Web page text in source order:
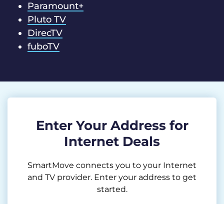
Paramount+
Pluto TV
DirecTV
fuboTV
Enter Your Address for
Internet Deals
SmartMove connects you to your Internet
and TV provider. Enter your address to get
started.